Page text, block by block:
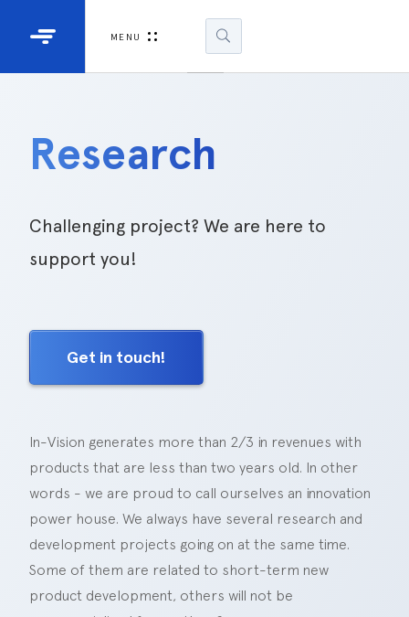
Industrial Projectors
Light Engines
MENU
Research
Challenging project? We are here to
support you!
Get in touch!
In-Vision generates more than 2/3 in revenues with
products that are less than two years old. In other
words - we are proud to call ourselves an innovation
power house. We always have several research and
development projects going on at the same time.
Some of them are related to short-term new
product development, others will not be